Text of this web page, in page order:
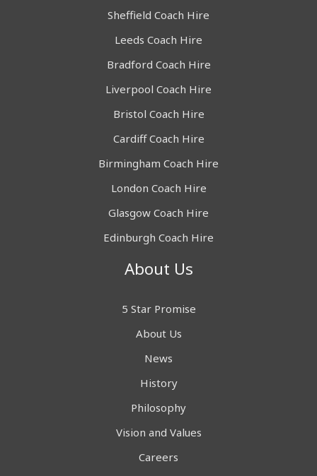
Sheffield Coach Hire
Leeds Coach Hire
Bradford Coach Hire
Liverpool Coach Hire
Bristol Coach Hire
Cardiff Coach Hire
Birmingham Coach Hire
London Coach Hire
Glasgow Coach Hire
Edinburgh Coach Hire
About Us
5 Star Promise
About Us
News
History
Philosophy
Vision and Values
Careers